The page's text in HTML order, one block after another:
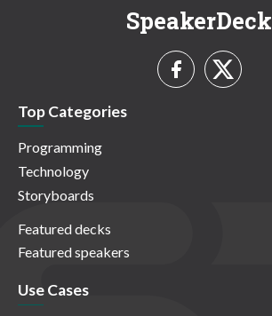
SpeakerDeck
Top Categories
Programming
Technology
Storyboards
Featured decks
Featured speakers
Use Cases